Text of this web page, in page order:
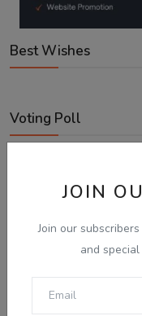
JOIN
Join our
and
Best Wishes
Voting Poll
With Australia
Sticking to the
Exploring regional
Just waiting to see